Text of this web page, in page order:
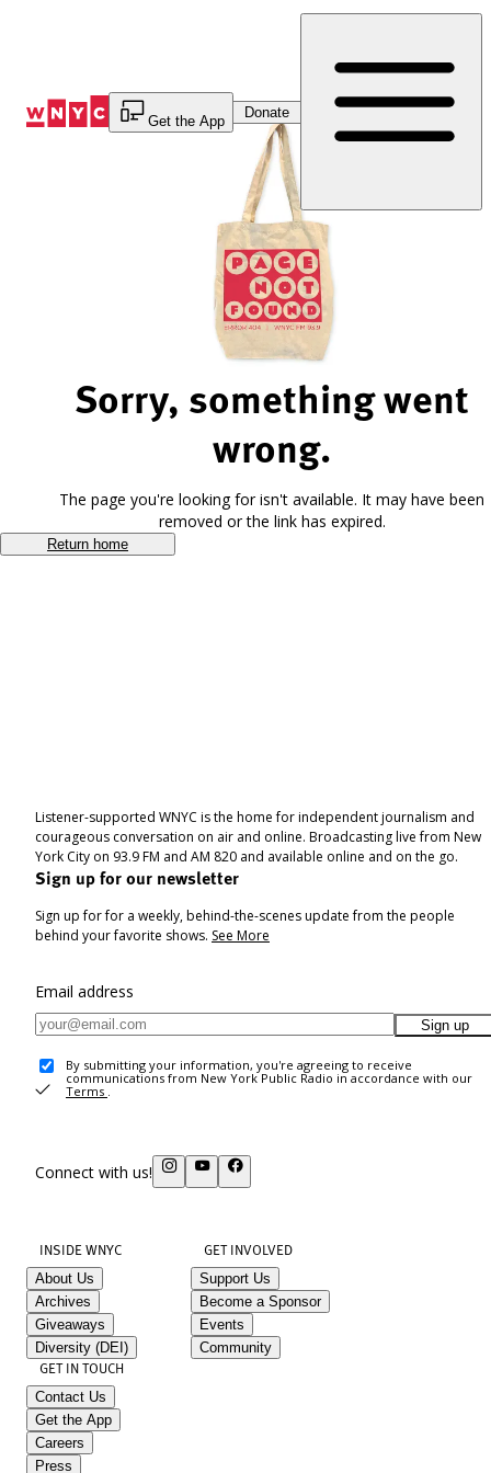
Get the App
Donate
Sorry, something went
wrong.
The page you're looking for isn't available. It may have been
removed or the link has expired.
Return home
Listener-supported WNYC is the home for independent journalism and
courageous conversation on air and online. Broadcasting live from New
York City on 93.9 FM and AM 820 and available online and on the go.
Sign up for our newsletter
Sign up for for a weekly, behind-the-scenes update from the people
behind your favorite shows. See More
Email address
Sign up
By submitting your information, you're agreeing to receive
communications from New York Public Radio in accordance with our
Terms .
Connect with us!
INSIDE WNYC
About Us
Archives
Giveaways
Diversity (DEI)
GET INVOLVED
Support Us
Become a Sponsor
Events
Community
GET IN TOUCH
Contact Us
Get the App
Careers
Press